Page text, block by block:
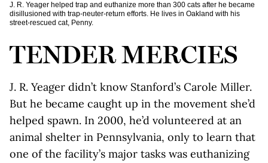
J. R. Yeager helped trap and euthanize more than 300 cats after he became
disillusioned with trap-neuter-return efforts. He lives in Oakland with his
street-rescued cat, Penny.
TENDER MERCIES
J. R. Yeager didn’t know Stanford’s Carole Miller.
But he became caught up in the movement she’d
helped spawn. In 2000, he’d volunteered at an
animal shelter in Pennsylvania, only to learn that
one of the facility’s major tasks was euthanizing